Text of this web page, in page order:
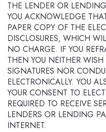
THE LENDER OR
YOU ACKNOWLEDGE
PAPER COPY OF THE
DISCLOSURES, WHICH
NO CHARGE. IF YOU
THEN YOU NEITHER
SIGNATURES NOR
ELECTRONICALLY. YOU
YOUR CONSENT TO
REQUIRED TO RECEIVE
LENDERS OR LENDING
INTERNET.